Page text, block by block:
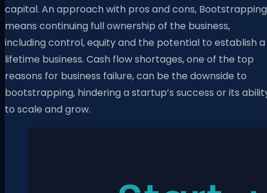
capital. An approach with pros and cons, Bootstrapping
means continuing full ownership of the business,
including control, equity and the potential to establish a
lifetime business. Cash flow shortages, one of the top
reasons for business failure, can be the downside to
bootstrapping, hindering a startup’s success or its
to scale and grow.